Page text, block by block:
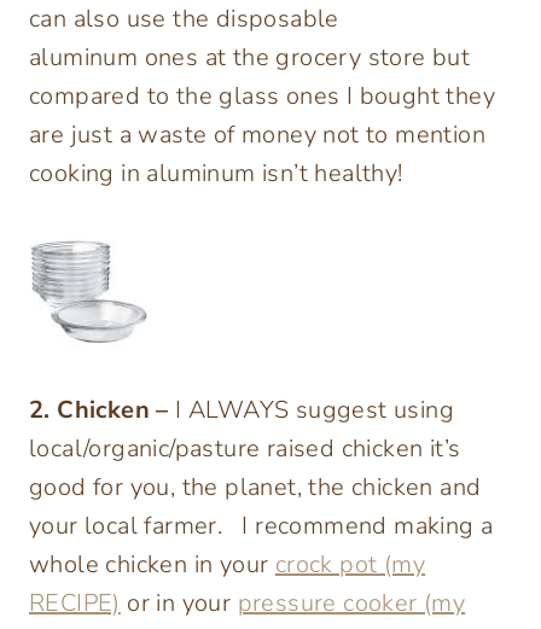
can also use the disposable
aluminum ones at the grocery store but
compared to the glass ones I bought they
are just a waste of money not to mention
cooking in aluminum isn’t healthy!
2. Chicken – I ALWAYS suggest using
local/organic/pasture raised chicken it’s
good for you, the planet, the chicken and
your local farmer. I recommend making a
whole chicken in your crock pot (my
RECIPE) or in your pressure cooker (my